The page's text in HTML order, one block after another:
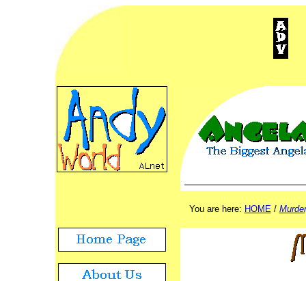
You are here: HOME/